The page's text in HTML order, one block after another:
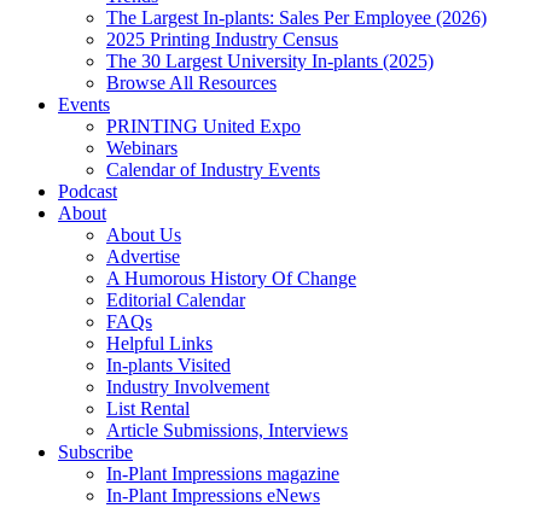
The Largest In-plants: Sales Per Employee (2026)
2025 Printing Industry Census
The 30 Largest University In-plants (2025)
Browse All Resources
Events
PRINTING United Expo
Webinars
Calendar of Industry Events
Podcast
About
About Us
Advertise
A Humorous History Of Change
Editorial Calendar
FAQs
Helpful Links
In-plants Visited
Industry Involvement
List Rental
Article Submissions, Interviews
Subscribe
In-Plant Impressions magazine
In-Plant Impressions eNews